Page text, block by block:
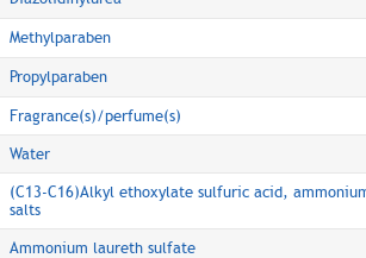
Methylparaben
Propylparaben
Fragrance(s)/perfume(s)
Water
(C13-C16)Alkyl ethoxylate sulfuric acid,
salts
Ammonium laureth sulfate